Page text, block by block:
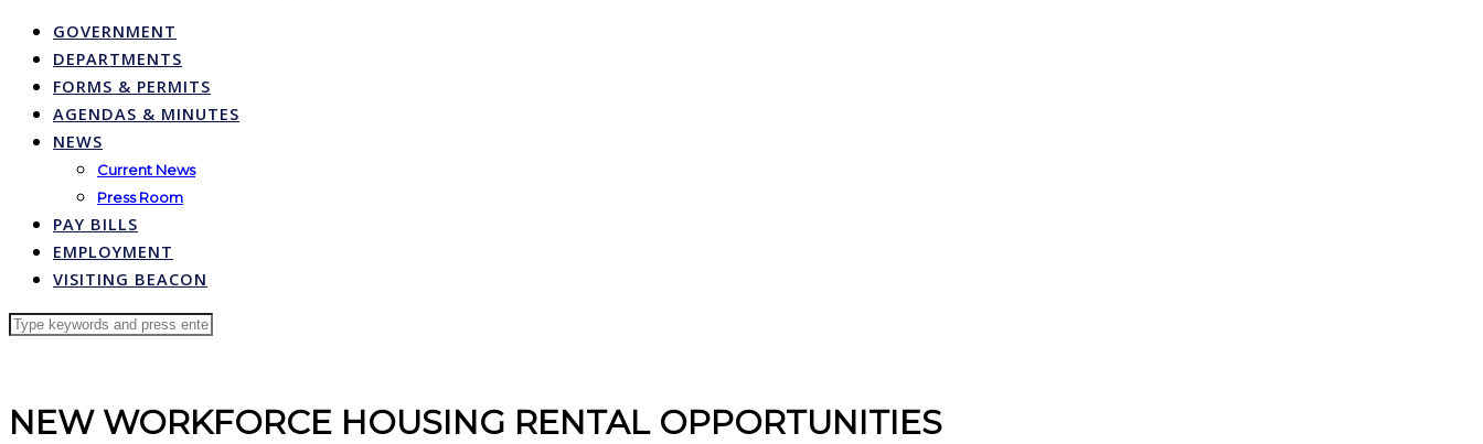
GOVERNMENT
DEPARTMENTS
FORMS & PERMITS
AGENDAS & MINUTES
NEWS
Current News
Press Room
PAY BILLS
EMPLOYMENT
VISITING BEACON
NEW WORKFORCE HOUSING RENTAL OPPORTUNITIES